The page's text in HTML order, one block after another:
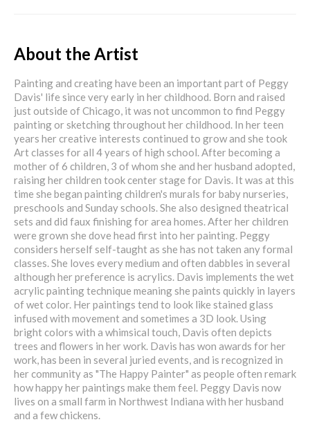
About the Artist
Painting and creating have been an important part of Peggy
Davis' life since very early in her childhood. Born and raised
just outside of Chicago, it was not uncommon to find Peggy
painting or sketching throughout her childhood. In her teen
years her creative interests continued to grow and she took
Art classes for all 4 years of high school. After becoming a
mother of 6 children, 3 of whom she and her husband adopted,
raising her children took center stage for Davis. It was at this
time she began painting children's murals for baby nurseries,
preschools and Sunday schools. She also designed theatrical
sets and did faux finishing for area homes. After her children
were grown she dove head first into her painting. Peggy
considers herself self-taught as she has not taken any formal
classes. She loves every medium and often dabbles in several
although her preference is acrylics. Davis implements the wet
acrylic painting technique meaning she paints quickly in layers
of wet color. Her paintings tend to look like stained glass
infused with movement and sometimes a 3D look. Using
bright colors with a whimsical touch, Davis often depicts
trees and flowers in her work. Davis has won awards for her
work, has been in several juried events, and is recognized in
her community as "The Happy Painter" as people often remark
how happy her paintings make them feel. Peggy Davis now
lives on a small farm in Northwest Indiana with her husband
and a few chickens.